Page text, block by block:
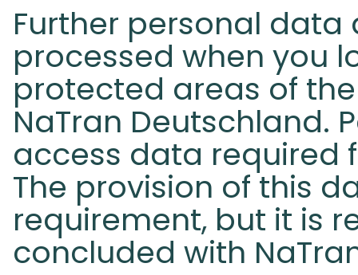
Further personal
processed when you
protected areas of
NaTran Deutschland.
access data required
The provision of this
requirement, but it is
concluded with